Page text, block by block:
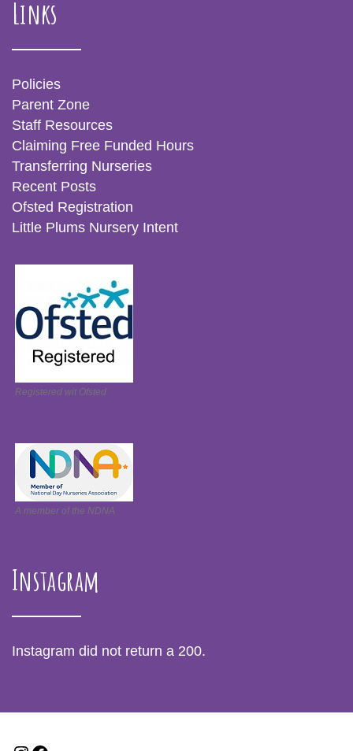
Links
Policies
Parent Zone
Staff Resources
Claiming Free Funded Hours
Transferring Nurseries
Recent Posts
Ofsted Registration
Little Plums Nursery Intent
Registered wit Ofsted
A member of the NDNA
Instagram
Instagram did not return a 200.